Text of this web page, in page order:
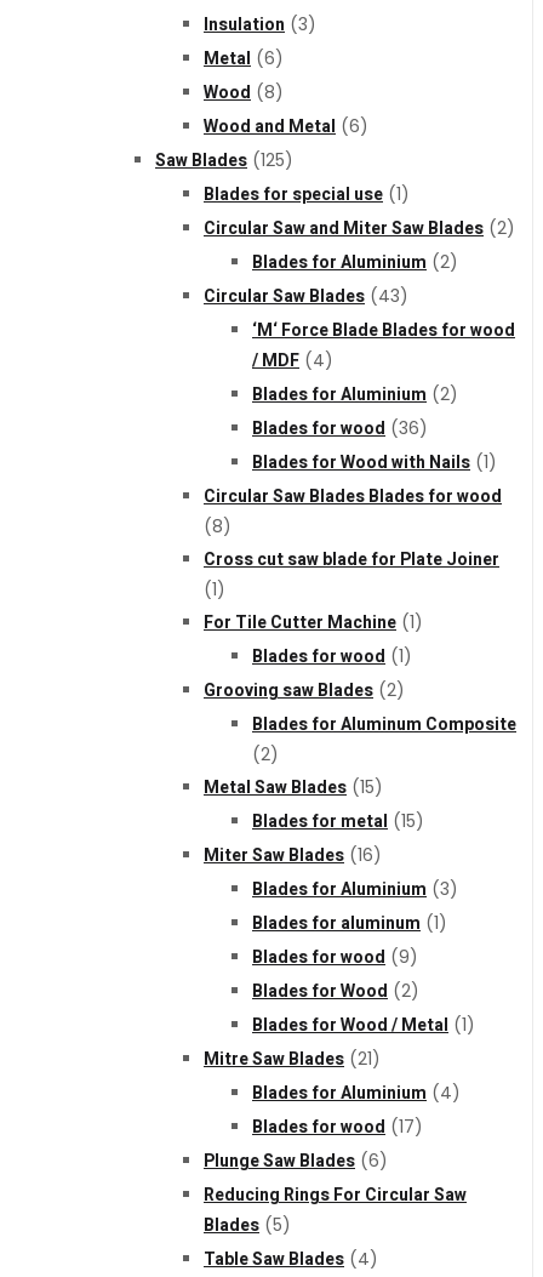
Insulation (3)
Metal (6)
Wood (8)
Wood and Metal (6)
Saw Blades (125)
Blades for special use (1)
Circular Saw and Miter Saw Blades (2)
Blades for Aluminium (2)
Circular Saw Blades (43)
‘M‘ Force Blade Blades for wood
/ MDF (4)
Blades for Aluminium (2)
Blades for wood (36)
Blades for Wood with Nails (1)
Circular Saw Blades Blades for wood
(8)
Cross cut saw blade for Plate Joiner
(1)
For Tile Cutter Machine (1)
Blades for wood (1)
Grooving saw Blades (2)
Blades for Aluminum Composite
(2)
Metal Saw Blades (15)
Blades for metal (15)
Miter Saw Blades (16)
Blades for Aluminium (3)
Blades for aluminum (1)
Blades for wood (9)
Blades for Wood (2)
Blades for Wood / Metal (1)
Mitre Saw Blades (21)
Blades for Aluminium (4)
Blades for wood (17)
Plunge Saw Blades (6)
Reducing Rings For Circular Saw
Blades (5)
Table Saw Blades (4)